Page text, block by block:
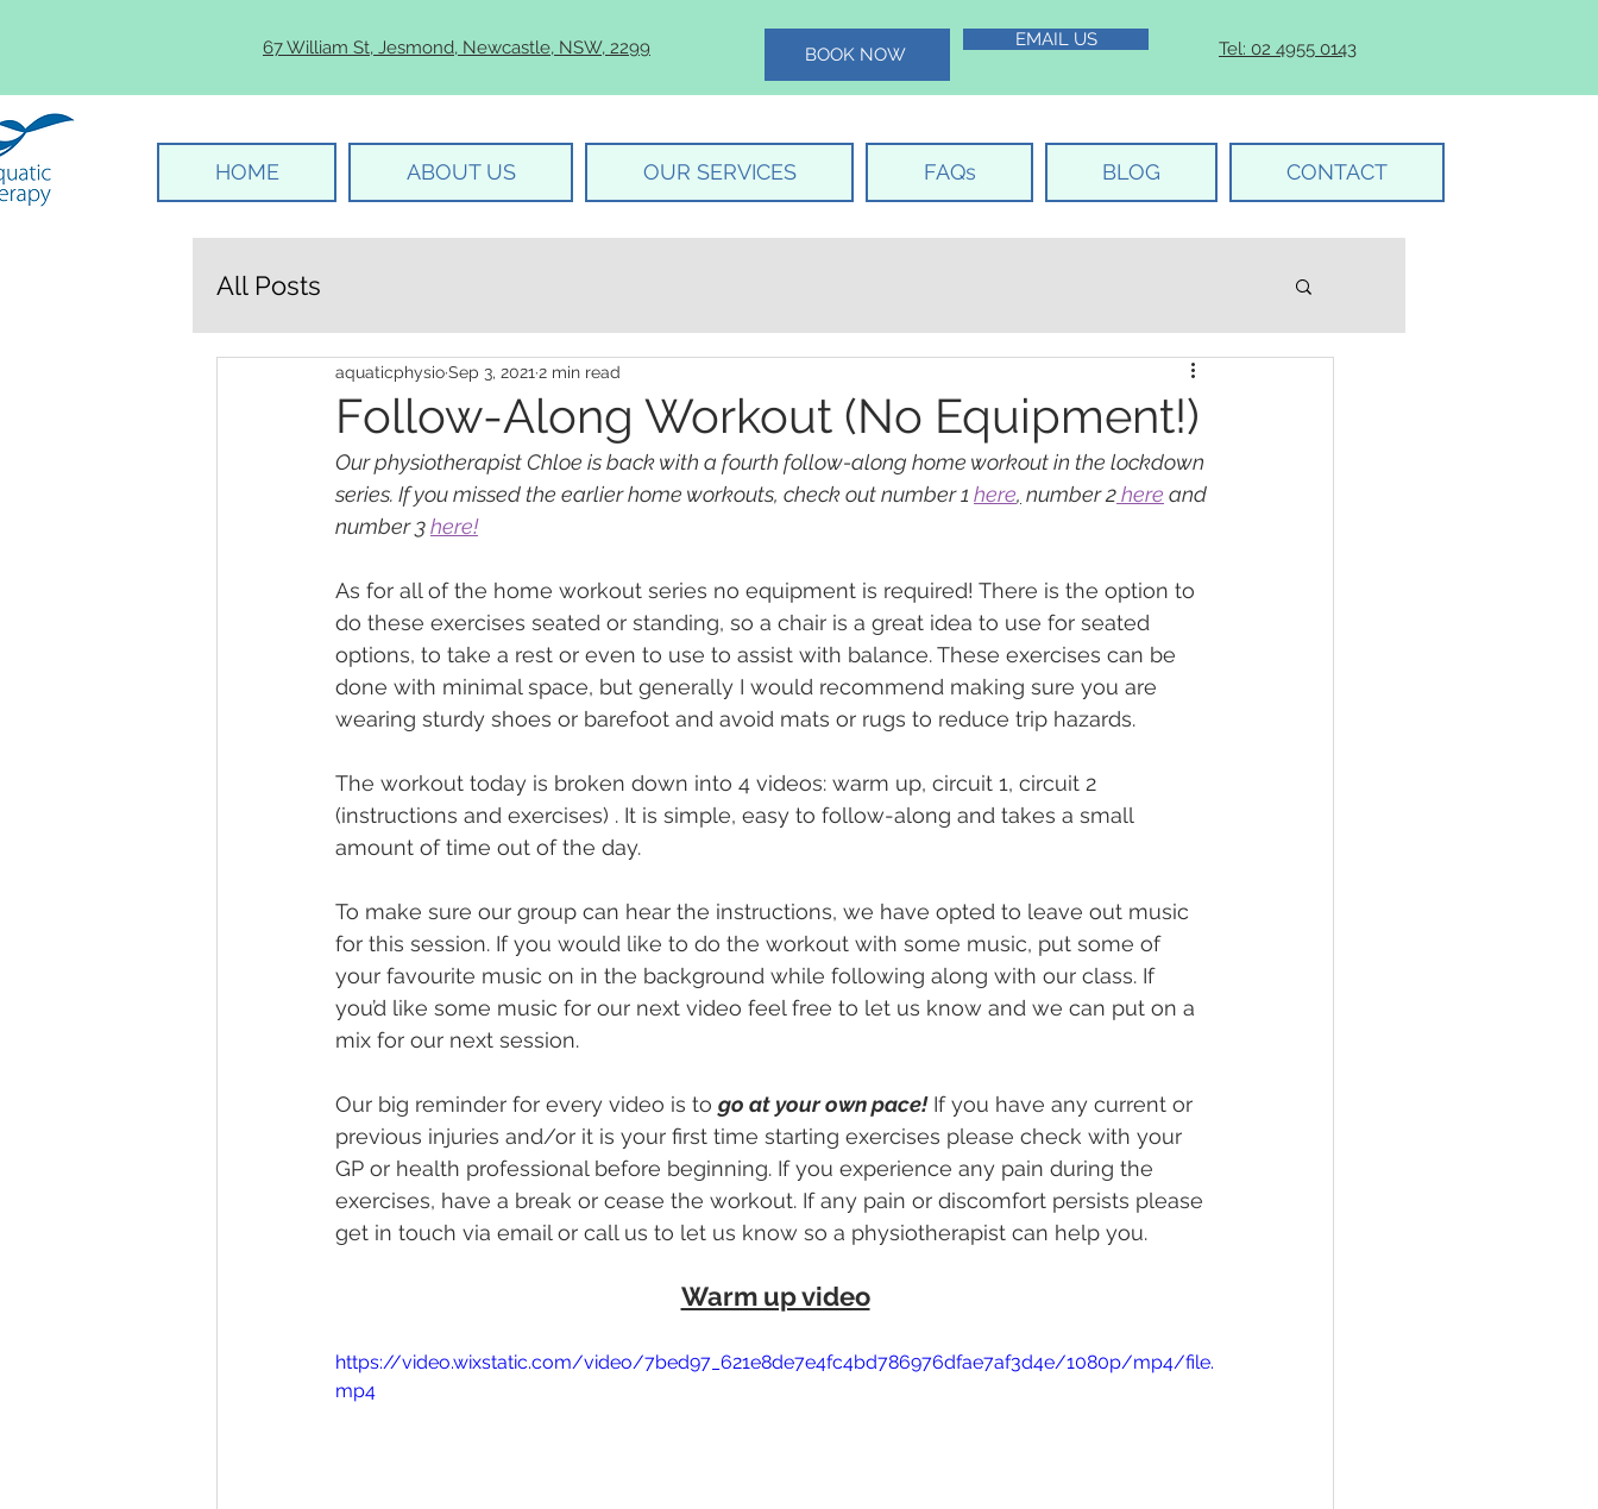
67 William St, Jesmond, Newcastle, NSW, 2299 BOOK NOW
EMAIL US Tel: 02 4955 0143
HOME ABOUT US OUR SERVICES FAQs BLOG CONTACT
All Posts
Follow-Along Workout (No Equipment!)
aquaticphysioSep 3, 2021 2 min read
Our physiotherapist Chloe is back with a fourth follow-along home workout in the lockdown
series. If you missed the earlier home workouts, check out number 1 here, number 2 here and
number 3 here!
As for all of the home workout series no equipment is required! There is the option to
do these exercises seated or standing, so a chair is a great idea to use for seated
options, to take a rest or even to use to assist with balance. These exercises can be
done with minimal space, but generally I would recommend making sure you are
wearing sturdy shoes or barefoot and avoid mats or rugs to reduce trip hazards.
The workout today is broken down into 4 videos: warm up, circuit 1, circuit 2
(instructions and exercises) . It is simple, easy to follow-along and takes a small
amount of time out of the day.
To make sure our group can hear the instructions, we have opted to leave out music
for this session. If you would like to do the workout with some music, put some of
your favourite music on in the background while following along with our class. If
you’d like some music for our next video feel free to let us know and we can put on a
mix for our next session.
Our big reminder for every video is to go at your own pace! If you have any current or
previous injuries and/or it is your first time starting exercises please check with your
GP or health professional before beginning. If you experience any pain during the
exercises, have a break or cease the workout. If any pain or discomfort persists please
get in touch via email or call us to let us know so a physiotherapist can help you.
Warm up video
https://video.wixstatic.com/video/7bed97_621e8de7e4fc4bd786976dfae7af3d4e/1080p/mp4/file.
mp4